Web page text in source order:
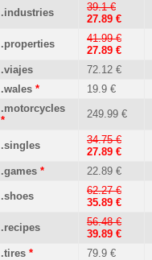
.industries
39.1 €
27.89 €
.properties
41.99 €
27.89 €
.viajes 72.12 €
.wales * 19.9 €
.motorcycles
*
249.99 €
.singles
34.75 €
27.89 €
.games * 22.89 €
.shoes
62.27 €
35.89 €
.recipes
56.48 €
39.89 €
.tires * 79.9 €